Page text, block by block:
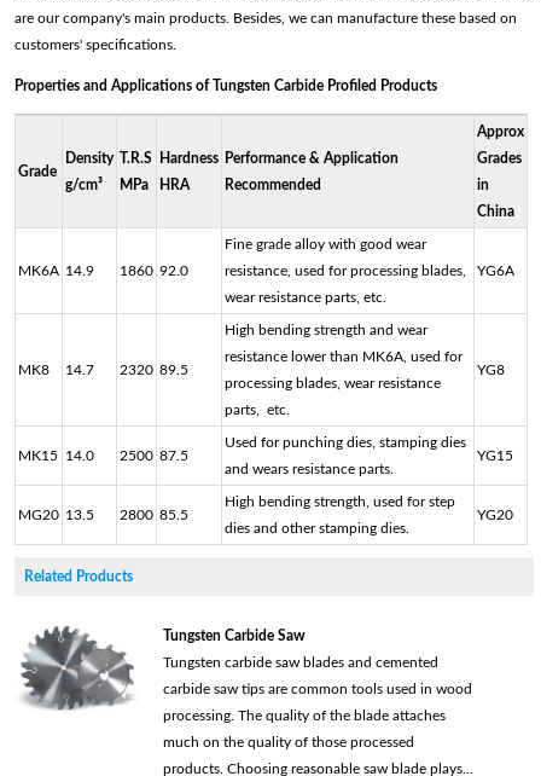
are our company's main products. Besides, we can manufacture these based on
customers' specifications.
Properties and Applications of Tungsten Carbide Profiled Products
Grade
Density
g/cm³
T.R.S
MPa
Hardness
HRA
Performance & Application
Recommended
Approx
Grades
in
China
MK6A 14.9 1860 92.0
Fine grade alloy with good wear
resistance, used for processing blades,
wear resistance parts, etc.
YG6A
MK8 14.7 2320 89.5
High bending strength and wear
resistance lower than MK6A, used for
processing blades, wear resistance
parts, etc.
YG8
MK15 14.0 2500 87.5
Used for punching dies, stamping dies
and wears resistance parts.
YG15
MG20 13.5 2800 85.5
High bending strength, used for step
dies and other stamping dies.
YG20
Related Products
Tungsten Carbide Saw
Tungsten carbide saw blades and cemented
carbide saw tips are common tools used in wood
processing. The quality of the blade attaches
much on the quality of those processed
products. Choosing reasonable saw blade plays...